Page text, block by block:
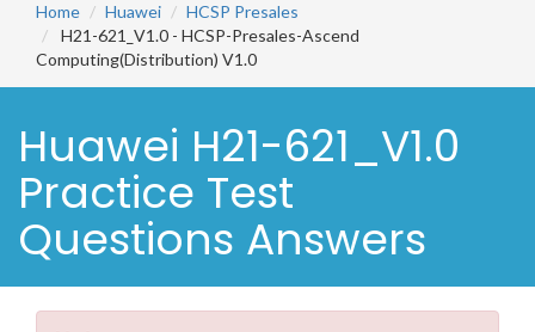
Home Huawei
HCSP Presales
H21-621_V1.0 - HCSP-Presales-Ascend
Computing(Distribution) V1.0
Huawei H21-621_V1.0
Practice Test
Questions Answers